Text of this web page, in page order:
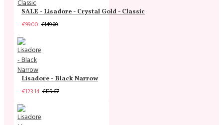
SALE - Lisadore - Crystal Gold - Classic
€99.00 €149.00
Lisadore - Black Narrow
€123.14 €139.67